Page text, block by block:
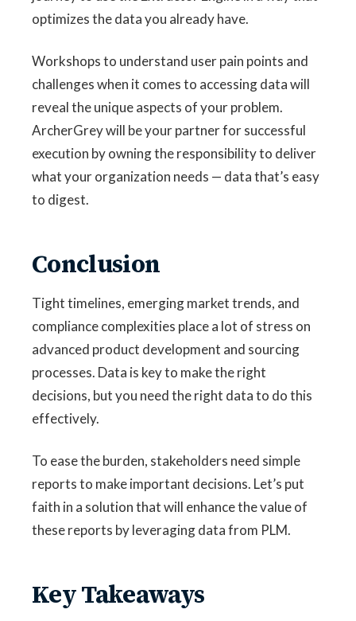
optimizes the data you already have.
Workshops to understand user pain points and
challenges when it comes to accessing datawill
reveal the unique aspects of your problem.
ArcherGrey will be your partner for successful
execution by owning the responsibility to deliver
what your organization needs — data that’s easy
to digest.
Conclusion
Tight timelines, emerging market trends, and
compliance complexities place a lot of stress on
advanced product development and sourcing
processes. Data is key to make the right
decisions, but you need the right data to do this
effectively.
To ease the burden, stakeholders need simple
reports to make important decisions. Let’s put
faith in a solution that will enhance the value of
these reports by leveraging data from PLM.
Key Takeaways